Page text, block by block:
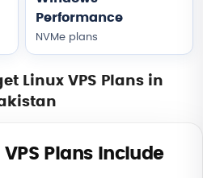
Performance
NVMe plans
Linux VPS Plans in
Plans Include